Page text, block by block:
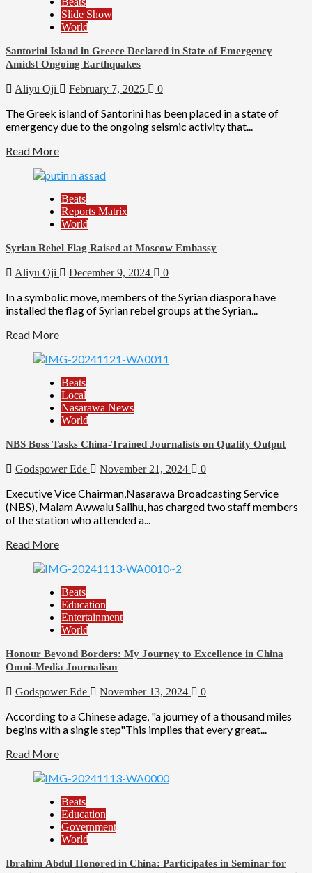
Slide Show
World
Santorini Island in Greece Declared in State of Emergency
Amidst Ongoing Earthquakes
Aliyu Oji February 7, 2025 0
The Greek island of Santorini has been placed in a state of
emergency due to the ongoing seismic activity that...
Read More
Beats
Reports Matrix
World
Syrian Rebel Flag Raised at Moscow Embassy
Aliyu Oji December 9, 2024 0
In a symbolic move, members of the Syrian diaspora have
installed the flag of Syrian rebel groups at the Syrian...
Read More
Beats
Local
Nasarawa News
World
NBS Boss Tasks China-Trained Journalists on Quality Output
Godspower Ede November 21, 2024 0
Executive Vice Chairman,Nasarawa Broadcasting Service
(NBS), Malam Awwalu Salihu, has charged two staff members
of the station who attended a...
Read More
Beats
Education
Entertainment
World
Honour Beyond Borders: My Journey to Excellence in China
Omni-Media Journalism
Godspower Ede November 13, 2024 0
According to a Chinese adage, "a journey of a thousand miles
begins with a single step"This implies that every great...
Read More
Beats
Education
Government
World
Ibrahim Abdul Honored in China: Participates in Seminar for